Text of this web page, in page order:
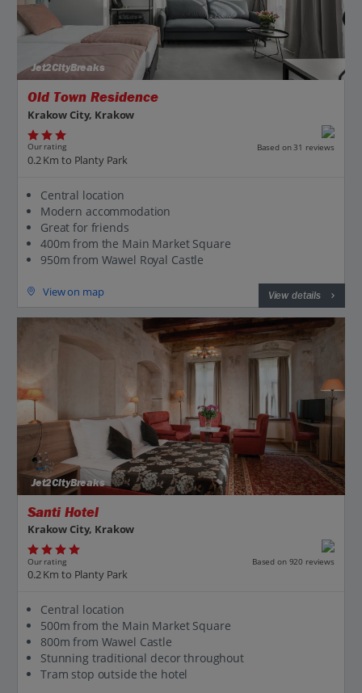
Jet2CityBreaks
Old Town Residence
Krakow City, Krakow
Our rating Based on 31 reviews
0.2 Km to Planty Park
Central location
Modern accommodation
Great for friends
400m from the Main Market Square
950m from Wawel Royal Castle
View on map View details
Jet2CityBreaks
Santi Hotel
Krakow City, Krakow
Our rating Based on 920 reviews
0.2 Km to Planty Park
Central location
500m from the Main Market Square
800m from Wawel Castle
Stunning traditional decor throughout
Tram stop outside the hotel